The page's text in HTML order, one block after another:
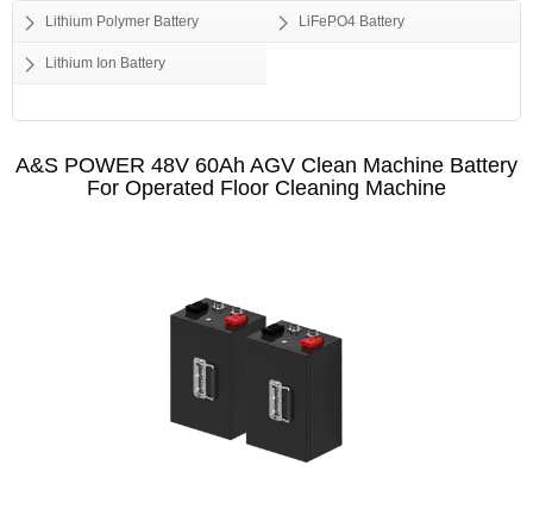
Lithium Polymer Battery LiFePO4 Battery
Lithium Ion Battery
A&S POWER 48V 60Ah AGV Clean Machine Battery
For Operated Floor Cleaning Machine